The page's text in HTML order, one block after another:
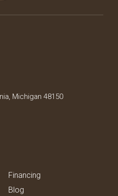
Michigan 48150
Financing
Blog